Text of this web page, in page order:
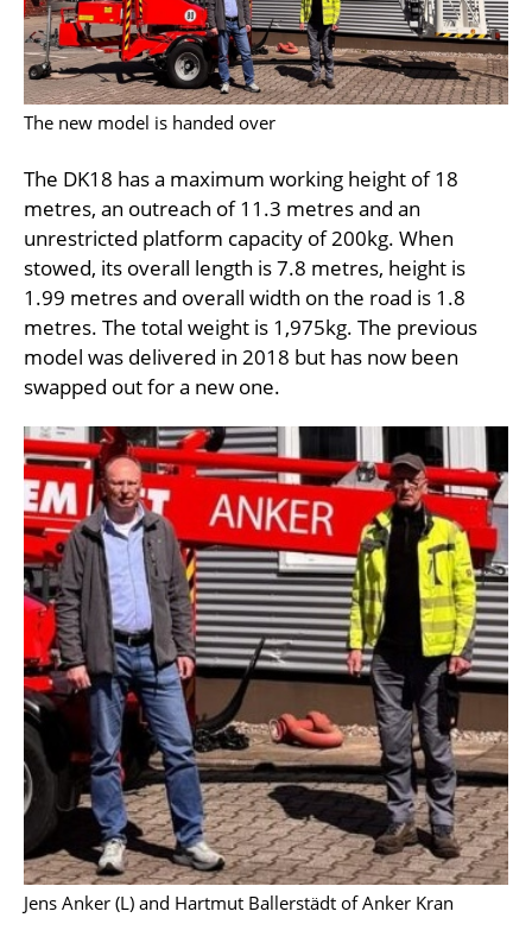
The new model is handed over
The DK18 has a maximum working height of 18
metres, an outreach of 11.3 metres and an
unrestricted platform capacity of 200kg. When
stowed, its overall length is 7.8 metres, height is
1.99 metres and overall width on the road is 1.8
metres. The total weight is 1,975kg. The previous
model was delivered in 2018 but has now been
swapped out for a new one.
Jens Anker (L) and Hartmut Ballerstädt of Anker Kran